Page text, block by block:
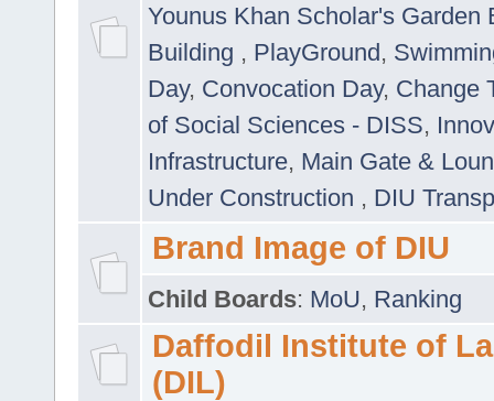
Younus Khan Scholar's Garden
Building , PlayGround,
Day, Convocation Day, Change
of Social Sciences - DISS,
Infrastructure, Main Gate &
Under Construction , DIU
Brand Image of DIU
Child Boards: MoU, Ranking
Daffodil Institute of
(DIL)